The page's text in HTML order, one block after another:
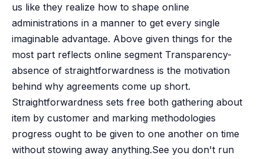
us like they realize how to shape online
administrations in a manner to get every single
imaginable advantage. Above given things for the
most part reflects online segment Transparency-
absence of straightforwardness is the motivation
behind why agreements come up short.
Straightforwardness sets free both gathering about
item by customer and marking methodologies
progress ought to be given to one another on time
without stowing away anything.See you don't run